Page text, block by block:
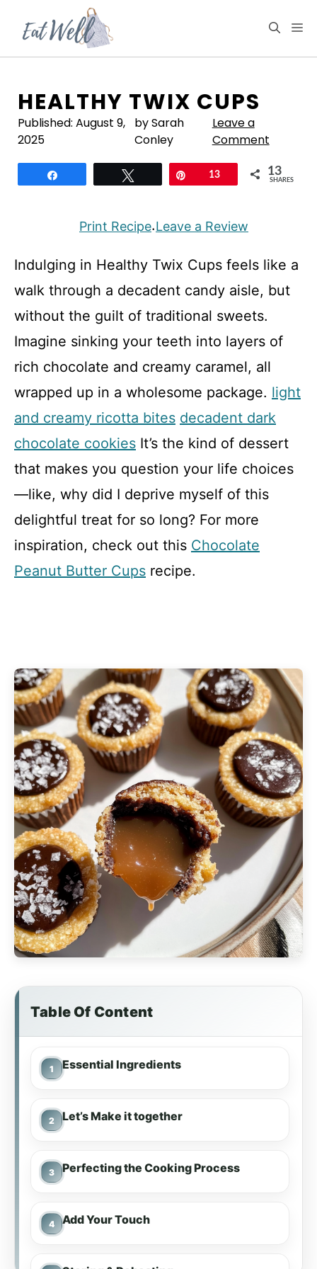
content
HEALTHY TWIX CUPS
Published: August 9,
2025
by Sarah
Conley
Leave a
Comment
13 13
SHARES
Print Recipe·Leave a Review
Indulging in Healthy Twix Cups feels like a
walk through a decadent candy aisle, but
without the guilt of traditional sweets.
Imagine sinking your teeth into layers of
rich chocolate and creamy caramel, all
wrapped up in a wholesome package. light
and creamy ricotta bites decadent dark
chocolate cookies It’s the kind of dessert
that makes you question your life choices
—like, why did I deprive myself of this
delightful treat for so long? For more
inspiration, check out this Chocolate
Peanut Butter Cups recipe.
Table Of Content
Essential Ingredients
Let’s Make it together
Perfecting the Cooking Process
Add Your Touch